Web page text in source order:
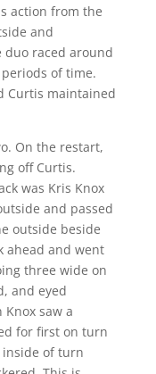
action from the
and
duo raced around
of time.
Curtis maintained
On the restart,
off Curtis.
was Kris Knox
and passed
outside beside
ahead and went
three wide on
and eyed
saw a
for first on turn
of turn